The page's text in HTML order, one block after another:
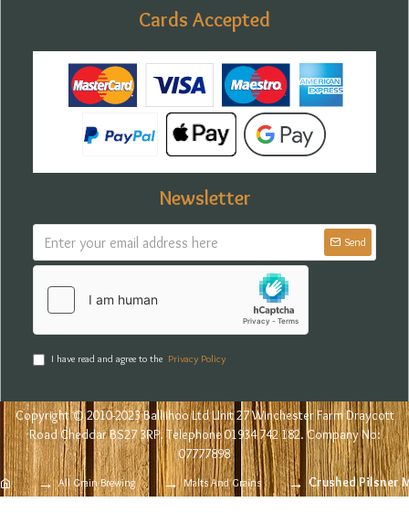
All Grain Brewing Malts And Grains Crushed Pilsner
Cards Accepted
Newsletter
Send
I have read and agree to the Privacy Policy
Copyright © 2010-2023 Balliihoo Ltd Unit 27 Winchester Farm Draycott
Road Cheddar BS27 3RP. Telephone 01934 742 182. Company No:
07777898